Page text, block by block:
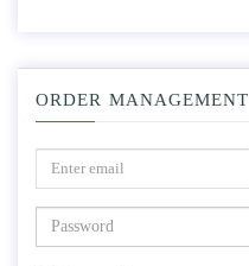
ORDER MANAGEMENT